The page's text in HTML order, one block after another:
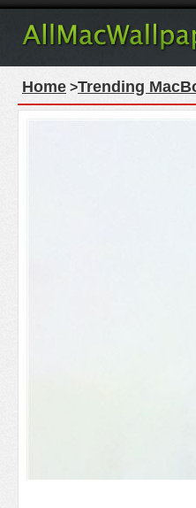
Home >Trending